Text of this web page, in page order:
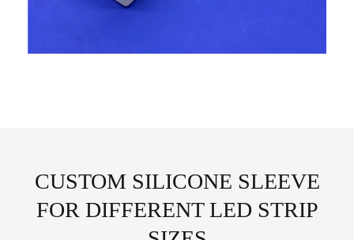
CUSTOM SILICONE SLEEVE
FOR DIFFERENT LED STRIP